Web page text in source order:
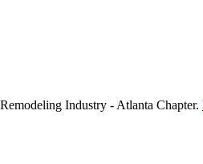
Industry - Atlanta Chapter.